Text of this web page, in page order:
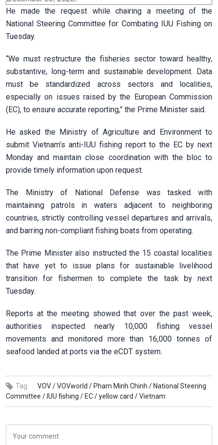
He made the request while chairing a meeting of the
National Steering Committee for Combating IUU Fishing on
Tuesday.
“We must restructure the fisheries sector toward healthy,
substantive, long-term and sustainable development. Data
must be standardized across sectors and localities,
especially on issues raised by the European Commission
(EC), to ensure accurate reporting,” the Prime Minister said.
He asked the Ministry of Agriculture and Environment to
submit Vietnam’s anti-IUU fishing report to the EC by next
Monday and maintain close coordination with the bloc to
provide timely information upon request.
The Ministry of National Defense was tasked with
maintaining patrols in waters adjacent to neighboring
countries, strictly controlling vessel departures and arrivals,
and barring non-compliant fishing boats from operating.
The Prime Minister also instructed the 15 coastal localities
that have yet to issue plans for sustainable livelihood
transition for fishermen to complete the task by next
Tuesday.
Reports at the meeting showed that over the past week,
authorities inspected nearly 10,000 fishing vessel
movements and monitored more than 16,000 tonnes of
seafood landed at ports via the eCDT system.
Tag: VOV /VOVworld / Pham Minh Chinh / National Steering
Committee / IUU fishing / EC /yellow card /Vietnam